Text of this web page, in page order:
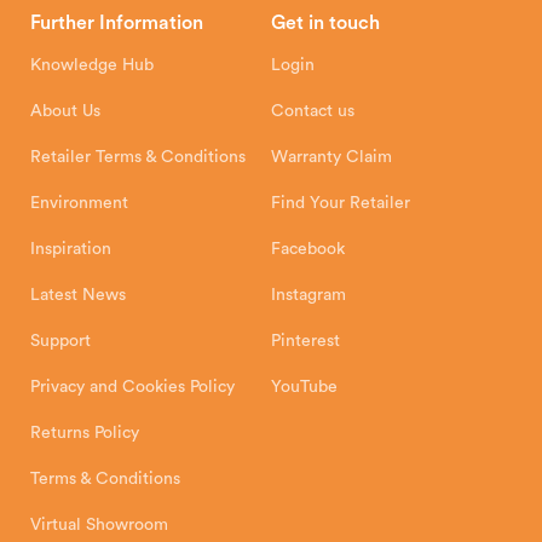
Hunter Stoves Limited
Exeter Business Park
How To Authorised Retailers
Installation Instructions Product Registration
Further Information
Knowledge Hub
About Us
Retailer Terms & Conditions
Environment
Inspiration
Latest News
Support
Privacy and Cookies Policy
Returns Policy
Terms & Conditions
Virtual Showroom
Get in touch
Login
Contact us
Warranty Claim
Find Your Retailer
Facebook
Instagram
Pinterest
YouTube